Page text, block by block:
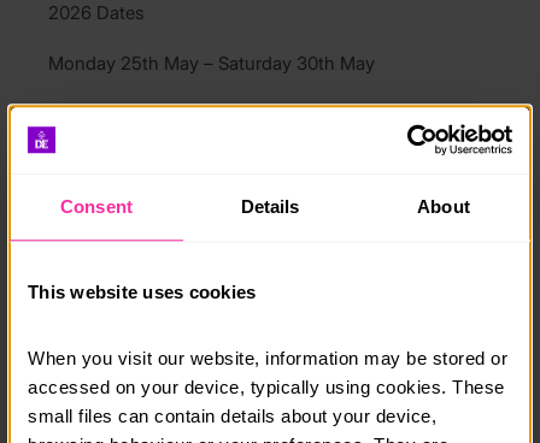
Consent Details About
This website uses cookies
When you visit our website, information may be stored or
accessed on your device, typically using cookies. These
small files can contain details about your device,
2026 Dates
Monday 25th May – Saturday 30th May
Monday 17th Aug – Saturday 22nd Aug
1st May 2026
Keswick
Cost per person:
£295